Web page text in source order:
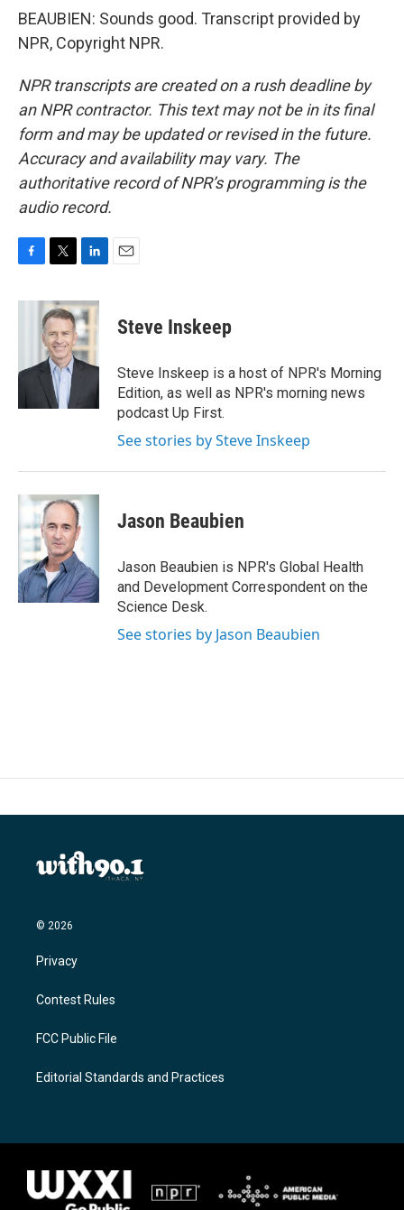
BEAUBIEN: Sounds good. Transcript provided by
NPR, Copyright NPR.
NPR transcripts are created on a rush deadline by
an NPR contractor. This text may not be in its final
form and may be updated or revised in the future.
Accuracy and availability may vary. The
authoritative record of NPR’s programming is the
audio record.
c
o
i
t
t
e
r
n
k
e
d
I
Steve Inskeep
Steve Inskeep is a host of NPR's Morning
Edition, as well as NPR's morning news
podcast Up First.
See stories by Steve Inskeep
Jason Beaubien
Jason Beaubien is NPR's Global Health
and Development Correspondent on the
Science Desk.
See stories by Jason Beaubien
© 2026
Privacy
Contest Rules
FCC Public File
Editorial Standards and Practices